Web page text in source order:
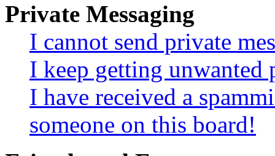
Private Messaging
I cannot send private
I keep getting unwanted
I have received a
someone on this board!